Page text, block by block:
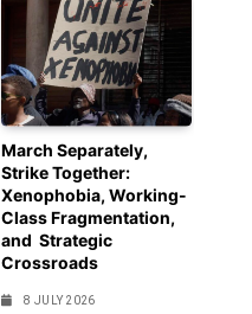
March Separately,
Strike Together:
Xenophobia, Working-
Class Fragmentation,
and Strategic
Crossroads
8 JULY 2026